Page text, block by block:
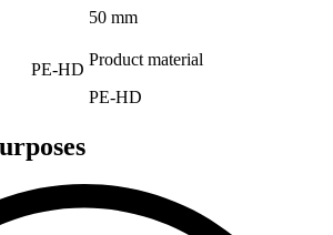
50 mm
PE-HD
Product material
PE-HD